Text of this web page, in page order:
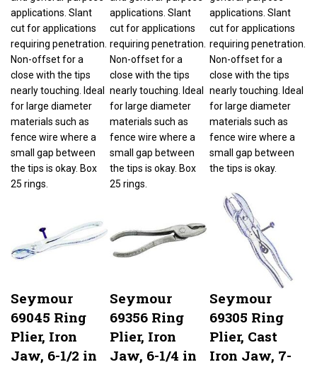
applications. Slant
cut for applications
requiring penetration.
Non-offset for a
nearly touching. Ideal
for large diameter
materials such as
the tips is okay. Box
25 rings.
applications. Slant
cut for applications
requiring penetration.
Non-offset for a
nearly touching. Ideal
for large diameter
materials such as
the tips is okay. Box
25 rings.
applications. Slant
cut for applications
requiring penetration.
Non-offset for a
nearly touching. Ideal
for large diameter
materials such as
the tips is okay.
Seymour
69045 Ring
Plier, Iron
Jaw, 6-1/2 in
Seymour
69356 Ring
Plier, Iron
Jaw, 6-1/4 in
Seymour
69305 Ring
Plier, Cast
Iron Jaw, 7-